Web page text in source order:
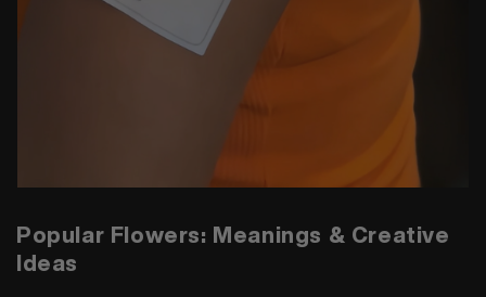
Popular Flowers: Meanings & Creative
Ideas